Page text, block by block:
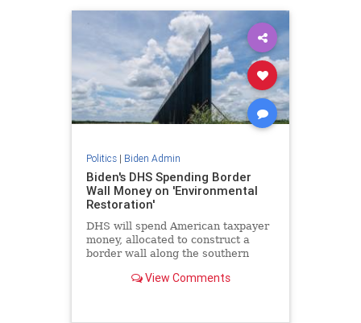
Politics| Biden Admin
Biden's DHS Spending Border
Wall Money on 'Environmental
Restoration'
DHS will spend American taxpayer
money, allocated to construct a
border wall along the southern
restoration."View Comments